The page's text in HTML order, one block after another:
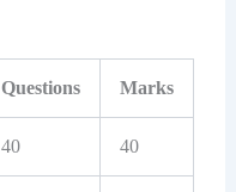
Questions Marks
40 40